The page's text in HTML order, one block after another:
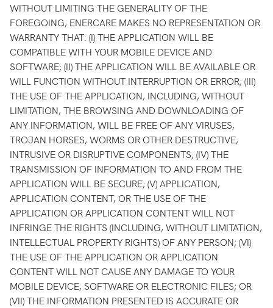
WITHOUT LIMITING THE GENERALITY OF THE
FOREGOING, ENERCARE MAKES NO REPRESENTATION OR
WARRANTY THAT: (I) THE APPLICATION WILL BE
COMPATIBLE WITH YOUR MOBILE DEVICE AND
SOFTWARE; (II) THE APPLICATION WILL BE AVAILABLE OR
WILL FUNCTION WITHOUT INTERRUPTION OR ERROR; (III)
THE USE OF THE APPLICATION, INCLUDING, WITHOUT
LIMITATION, THE BROWSING AND DOWNLOADING OF
ANY INFORMATION, WILL BE FREE OF ANY VIRUSES,
TROJAN HORSES, WORMS OR OTHER DESTRUCTIVE,
INTRUSIVE OR DISRUPTIVE COMPONENTS; (IV) THE
TRANSMISSION OF INFORMATION TO AND FROM THE
APPLICATION WILL BE SECURE; (V) APPLICATION,
APPLICATION CONTENT, OR THE USE OF THE
APPLICATION OR APPLICATION CONTENT WILL NOT
INFRINGE THE RIGHTS (INCLUDING, WITHOUT LIMITATION,
INTELLECTUAL PROPERTY RIGHTS) OF ANY PERSON; (VI)
THE USE OF THE APPLICATION OR APPLICATION
CONTENT WILL NOT CAUSE ANY DAMAGE TO YOUR
MOBILE DEVICE, SOFTWARE OR ELECTRONIC FILES; OR
(VII) THE INFORMATION PRESENTED IS ACCURATE OR